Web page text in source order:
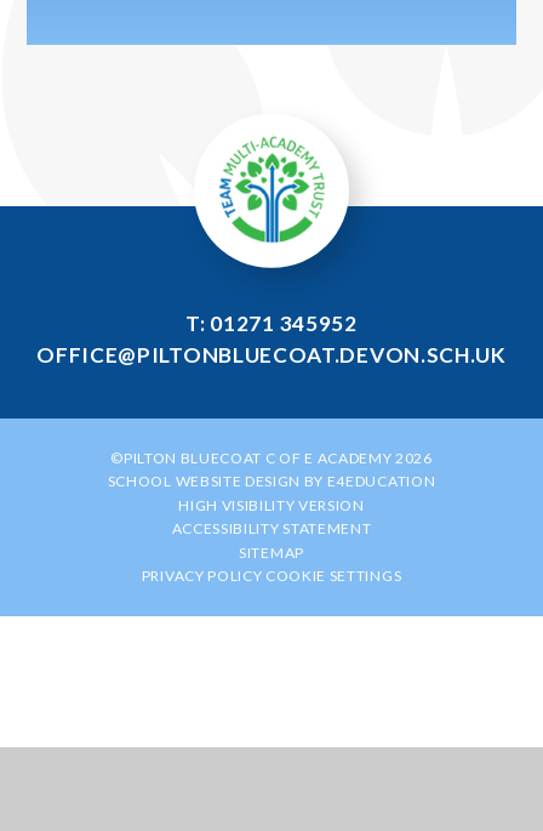
T: 01271 345952
OFFICE@PILTONBLUECOAT.DEVON.SCH.UK
©PILTON BLUECOAT C OF E ACADEMY 2026
SCHOOL WEBSITE DESIGN BY E4EDUCATION
HIGH VISIBILITY VERSION
ACCESSIBILITY STATEMENT
SITEMAP
PRIVACY POLICY COOKIE SETTINGS